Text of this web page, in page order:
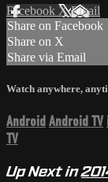
Facebook XEmail
Share on Facebook
Share on X
Share via Email
Watch anywhere,
Android Android TV
TV
Up Next in